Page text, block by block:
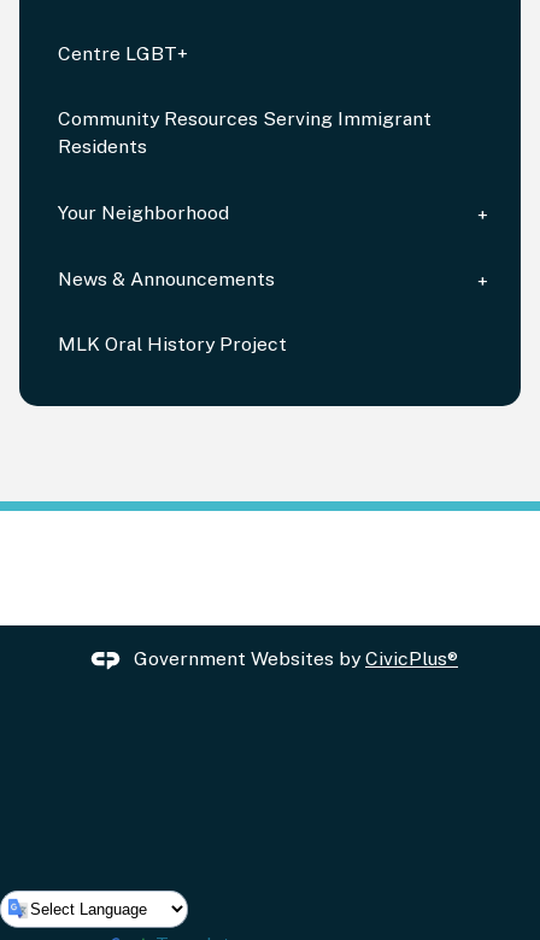
Centre LGBT+
Community Resources Serving Immigrant
Residents
Your Neighborhood
News & Announcements
MLK Oral History Project
Government Websites byCivicPlus®